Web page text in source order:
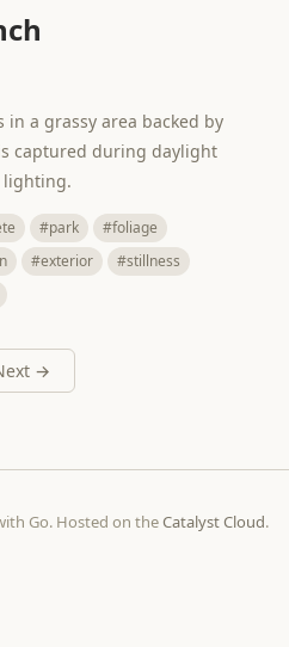
a grassy area backed by
captured during daylight
lighting.
#park
#foliage
#exterior
#stillness
→
Go. Hosted on theCatalyst Cloud.